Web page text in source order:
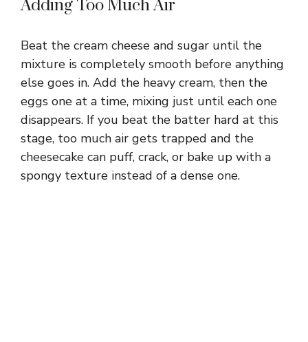
Adding Too Much Air
Beat the cream cheese and sugar until the
mixture is completely smooth before anything
else goes in. Add the heavy cream, then the
eggs one at a time, mixing just until each one
disappears. If you beat the batter hard at this
stage, too much air gets trapped and the
cheesecake can puff, crack, or bake up with a
spongy texture instead of a dense one.